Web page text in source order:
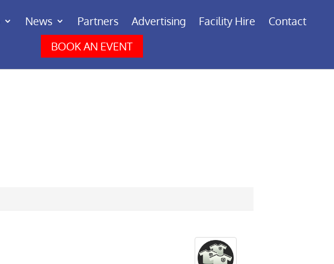
News Partners Advertising Facility Hire
Contact
BOOK AN EVENT